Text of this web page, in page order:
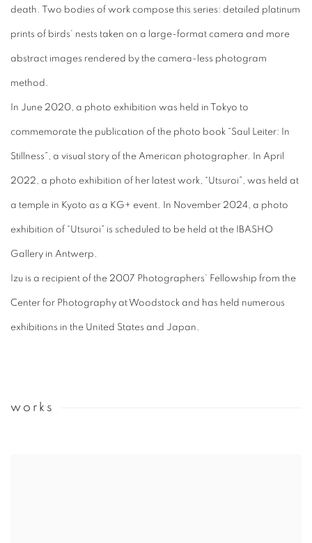
death. Two bodies of work compose this series: detailed platinum
prints of birds’ nests taken on a large-format camera and more
abstract images rendered by the camera-less photogram
method.
In June 2020, a photo exhibition was held in Tokyo to
commemorate the publication of the photo book “Saul Leiter: In
Stillness”, a visual story of the American photographer. In April
2022, a photo exhibition of her latest work, “Utsuroi”, was held at
a temple in Kyoto as a KG+ event. In November 2024, a photo
exhibition of “Utsuroi” is scheduled to be held at the IBASHO
Gallery in Antwerp.
Izu is a recipient of the 2007 Photographers’ Fellowship from the
Center for Photography at Woodstock and has held numerous
exhibitions in the United States and Japan.
works